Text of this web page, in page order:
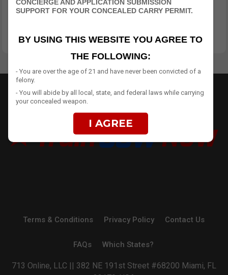
Terms & Conditions Privacy Policy Contact Us
FAQs Which States?
713 Online, LLC || 382 NE 191st Street #68200 Miami, FL
CONCIERGE AND APPLICATION SUBMISSION
SUPPORT FOR YOUR CONCEALED CARRY PERMIT.
BY USING THIS WEBSITE YOU AGREE TO
THE FOLLOWING:
- You are over the age of 21 and have never been convicted of a
felony.
- You will abide by all local, state, and federal laws while carrying
your concealed weapon.
I AGREE